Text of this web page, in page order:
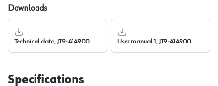
Downloads
Technical data, JT9-414900 User manual 1, JT9-414900
Specifications